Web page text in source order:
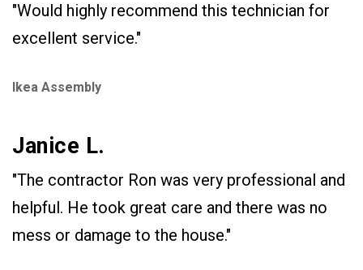
"Would highly recommend this technician for
excellent service."
Ikea Assembly
Janice L.
"The contractor Ron was very professional and
helpful. He took great care and there was no
mess or damage to the house."